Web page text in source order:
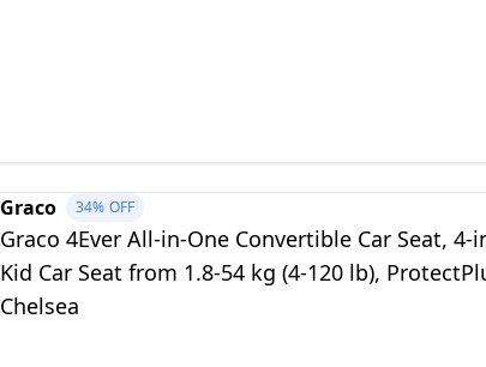
Graco 34% OFF
Graco 4Ever All-in-One Convertible Car Seat, 4-
Kid Car Seat from 1.8-54 kg (4-120 lb),
Chelsea